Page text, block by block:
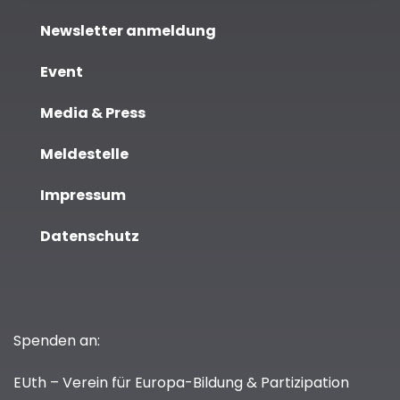
Newsletter anmeldung
Event
Media & Press
Meldestelle
Impressum
Datenschutz
Spenden an:
EUth – Verein für Europa-Bildung & Partizipation